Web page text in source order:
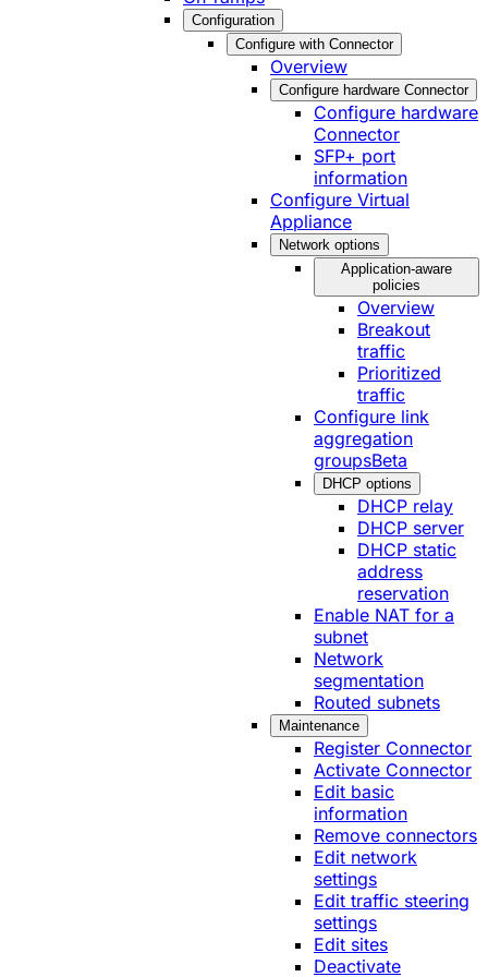
Configuration
Configure with Connector
Overview
Configure hardware Connector
Configure hardware
Connector
SFP+ port
information
Configure Virtual
Appliance
Network options
Application-aware
policies
Overview
Breakout
traffic
Prioritized
traffic
Configure link
aggregation
groupsBeta
DHCP options
DHCP relay
DHCP server
DHCP static
address
reservation
Enable NAT for a
subnet
Network
segmentation
Routed subnets
Maintenance
Register Connector
Activate Connector
Edit basic
information
Remove connectors
Edit network
settings
Edit traffic steering
settings
Edit sites
Deactivate